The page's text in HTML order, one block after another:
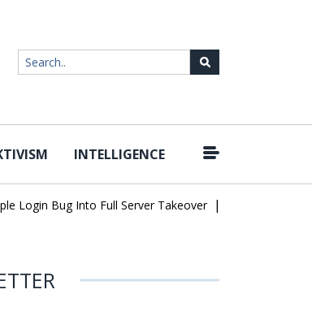
INTELLIGENCE
Login Bug Into Full Server Takeover | Hackers